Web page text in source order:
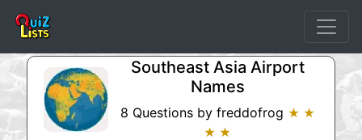
Southeast Asia Airport
Names
8 Questions by freddofrog ★ ★
★ ★